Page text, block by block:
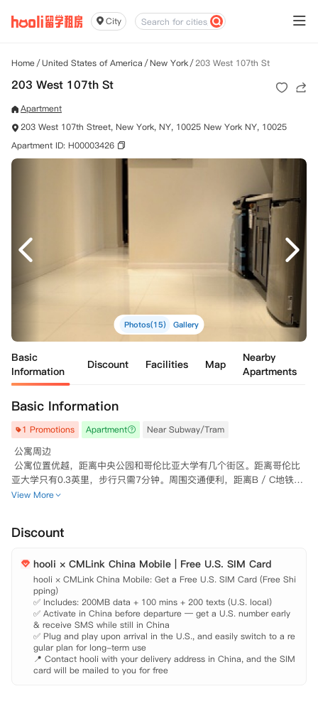
City
Home/United States of America /New York/203 West 107th St
203 West 107th St
Apartment
203 West 107th Street, New York, NY, 10025 New York NY, 10025
Apartment ID: H00003426
Photos(15) Gallery
Basic
Information
Discount Facilities Map
Nearby
Apartments
Basic Information
1 Promotions Apartment Near Subway/Tram
公寓周边
公寓位置优越，距离中央公园和哥伦比亚大学有几个街区。距离哥伦比
亚大学只有0.3英里，步行只需7分钟。周围交通便利，距离B / C地铁线
很近。
分房间配有洗碗机、烘干机、煤气灶、不锈钢电器、冰箱。配置平板电视
其他说明
允许养猫和狗。
租满12个月的话最后一个月免费。
View More
Discount
hooli × CMLink China Mobile | Free U.S. SIM Card
hooli × CMLink China Mobile: Get a Free U.S. SIM Card (Free Shi
pping)
✅ Includes: 200MB data + 100 mins + 200 texts (U.S. local)
✅ Activate in China before departure — get a U.S. number early
& receive SMS while still in China
✅ Plug and play upon arrival in the U.S., and easily switch to a re
gular plan for long-term use
📍 Contact hooli with your delivery address in China, and the SIM
card will be mailed to you for free